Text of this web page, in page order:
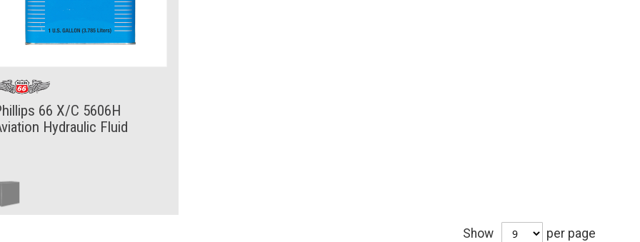
66 X/C 5606H
Hydraulic Fluid
Show per page